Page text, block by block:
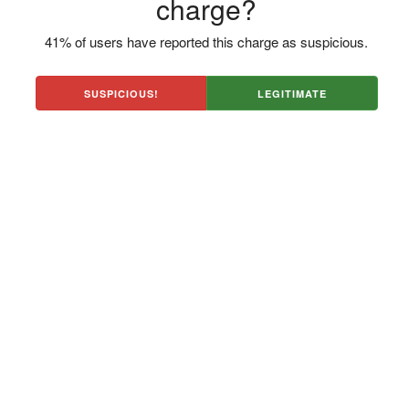
charge?
41% of users have reported this charge as suspicious.
SUSPICIOUS! LEGITIMATE